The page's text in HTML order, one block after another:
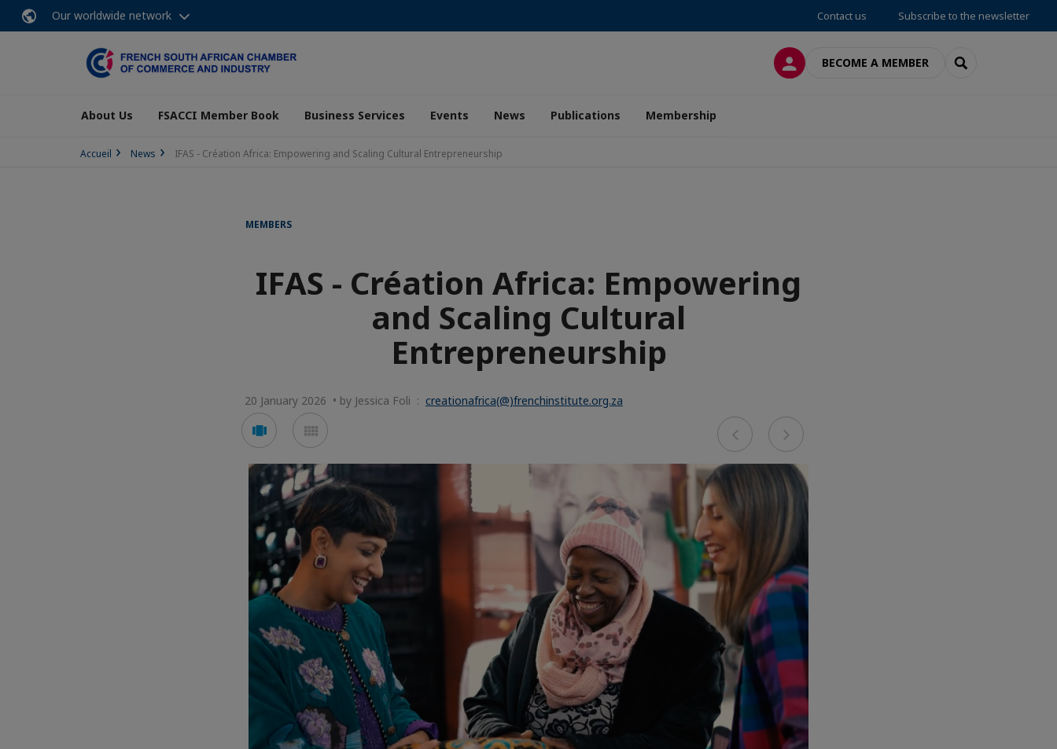
Our worldwide network Contact us Subscribe to the newsletter
LOG INBECOME A MEMBER SEARCH
About Us FSACCI Member Book Business Services Events News Publications Membership
Accueil News IFAS - Création Africa: Empowering and Scaling Cultural Entrepreneurship
MEMBERS
IFAS - Création Africa: Empowering
and Scaling Cultural
Entrepreneurship
20 January 2026 • by Jessica Foli : creationafrica(@)frenchinstitute.org.za
Voir
en
carousel
en
mosaïque
Previous